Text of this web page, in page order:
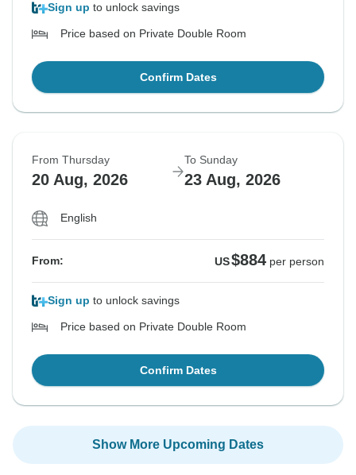
Sign up to unlock savings
Price based on Private Double Room
Confirm Dates
From Thursday
20 Aug, 2026
To Sunday
23 Aug, 2026
English
From: US$884 per person
Sign up to unlock savings
Price based on Private Double Room
Confirm Dates
Show More Upcoming Dates